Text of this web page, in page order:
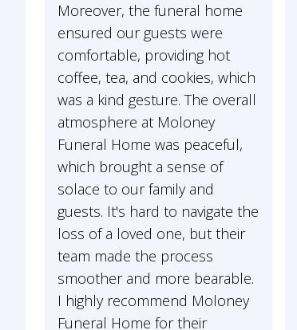
Moreover, the funeral home
ensured our guests were
comfortable, providing hot
coffee, tea, and cookies, which
was a kind gesture. The overall
atmosphere at Moloney
Funeral Home was peaceful,
which brought a sense of
solace to our family and
guests. It's hard to navigate the
loss of a loved one, but their
team made the process
smoother and more bearable.
I highly recommend Moloney
Funeral Home for their